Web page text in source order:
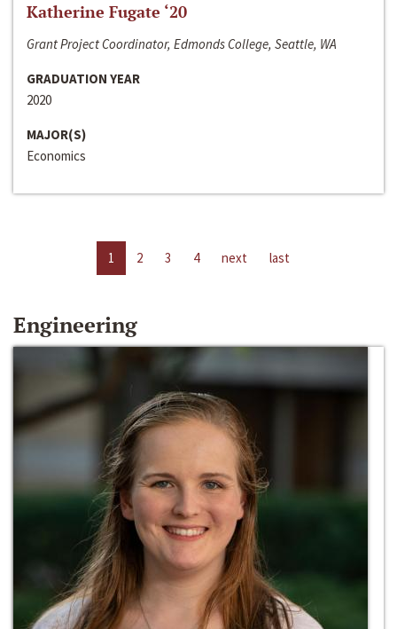
Katherine Fugate ‘20
Grant Project Coordinator, Edmonds College, Seattle, WA
GRADUATION YEAR
2020
MAJOR(S)
Economics
1 2 3 4 next last
Engineering